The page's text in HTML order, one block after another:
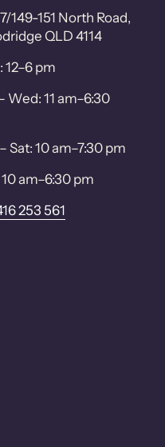
149-151 North Road,
QLD 4114
12–6 pm
Wed: 11 am–6:30
Sat: 10 am–7:30 pm
am–6:30 pm
253 561